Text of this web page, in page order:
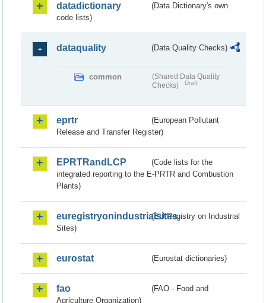
datadictionary
(Data Dictionary's own
code lists)
dataquality (Data Quality Checks)
common
(Shared Data Quality
Checks)
Draft
eprtr
(European Pollutant
Release and Transfer Register)
EPRTRandLCP
(Code lists for the
integrated reporting to the E-PRTR and Combustion
Plants)
euregistryonindustrialsites(EU Registry on Industrial
Sites)
eurostat (Eurostat dictionaries)
fao
(FAO - Food and
Agriculture Organization)